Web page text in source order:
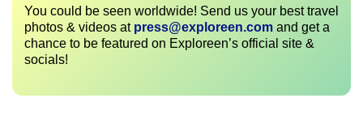
You could be seen worldwide! Send us your best travel
photos & videos at press@exploreen.com and get a
chance to be featured on Exploreen’s official site &
socials!